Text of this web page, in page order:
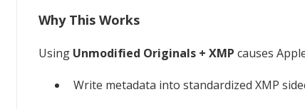
Why This Works
Using Unmodified Originals + XMP causes
Write metadata into standardized XMP